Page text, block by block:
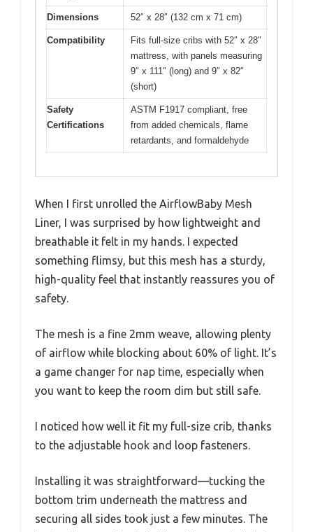
Dimensions 52″ x 28″ (132 cm x 71 cm)
Compatibility
Fits full-size cribs with 52″ x 28″
mattress, with panels measuring
9″ x 111″ (long) and 9″ x 82″
(short)
Safety
Certifications
ASTM F1917 compliant, free
from added chemicals, flame
retardants, and formaldehyde
When I first unrolled the AirflowBaby Mesh
Liner, I was surprised by how lightweight and
breathable it felt in my hands. I expected
something flimsy, but this mesh has a sturdy,
high-quality feel that instantly reassures you of
safety.
The mesh is a fine 2mm weave, allowing plenty
of airflow while blocking about 60% of light. It’s
a game changer for nap time, especially when
you want to keep the room dim but still safe.
I noticed how well it fit my full-size crib, thanks
to the adjustable hook and loop fasteners.
Installing it was straightforward—tucking the
bottom trim underneath the mattress and
securing all sides took just a few minutes. The